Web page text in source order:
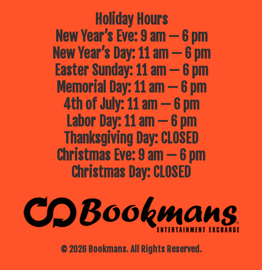
© 2026 Bookmans. All Rights Reserved.
Holiday Hours
New Year’s Eve: 9 am — 6 pm
New Year’s Day: 11 am — 6 pm
Easter Sunday: 11 am — 6 pm
Memorial Day: 11 am — 6 pm
4th of July: 11 am — 6 pm
Labor Day: 11 am — 6 pm
Thanksgiving Day: CLOSED
Christmas Eve: 9 am — 6 pm
Christmas Day: CLOSED